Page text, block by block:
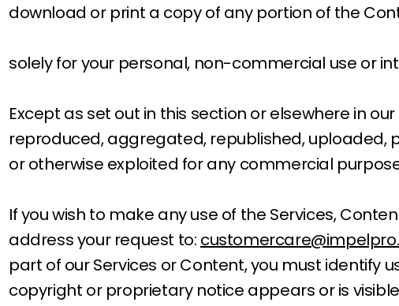
download or print a copy of any portion of the
solely for your personal, non-commercial use or
Except as set out in this section or elsewhere in
reproduced, aggregated, republished, uploaded,
or otherwise exploited for any commercial
If you wish to make any use of the Services,
address your request to:
part of our Services or Content, you must identify
copyright or proprietary notice appears or is